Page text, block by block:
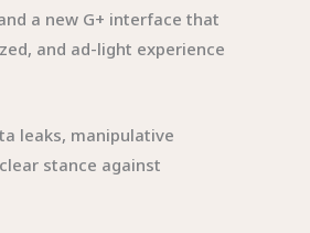
a new G+ interface that
and ad-light experience
leaks, manipulative
stance against